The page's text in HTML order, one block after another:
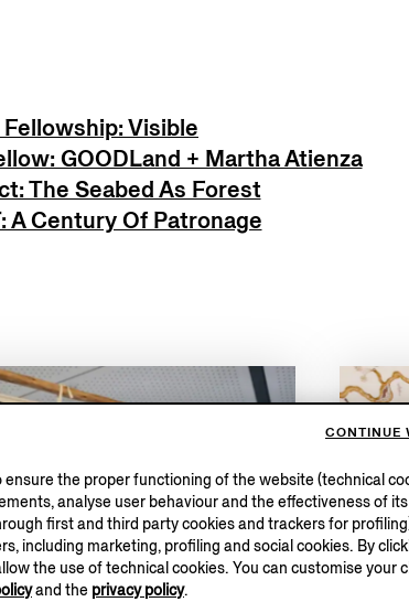
Visible
GOODLand + Martha Atienza
The Seabed As Forest
A Century Of Patronage
the proper functioning of the website (technical
analyse user behaviour and the effectiveness of
first and third party cookies and trackers for
including marketing, profiling and social cookies. By
the use of technical cookies. You can customise your
and the privacy policy.
CONTINUE